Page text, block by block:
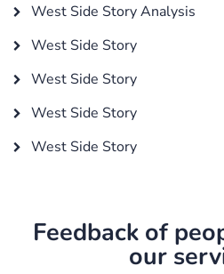
West Side Story Analysis
West Side Story
West Side Story
West Side Story
West Side Story
Feedback of
our